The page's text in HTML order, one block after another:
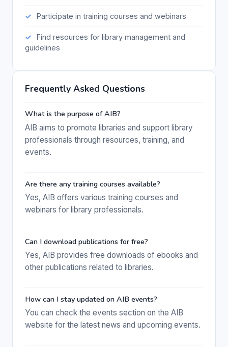
Participate in training courses and webinars
Find resources for library management and
guidelines
Frequently Asked Questions
What is the purpose of AIB?
AIB aims to promote libraries and support library
professionals through resources, training, and
events.
Are there any training courses available?
Yes, AIB offers various training courses and
webinars for library professionals.
Can I download publications for free?
Yes, AIB provides free downloads of ebooks and
other publications related to libraries.
How can I stay updated on AIB events?
You can check the events section on the AIB
website for the latest news and upcoming events.